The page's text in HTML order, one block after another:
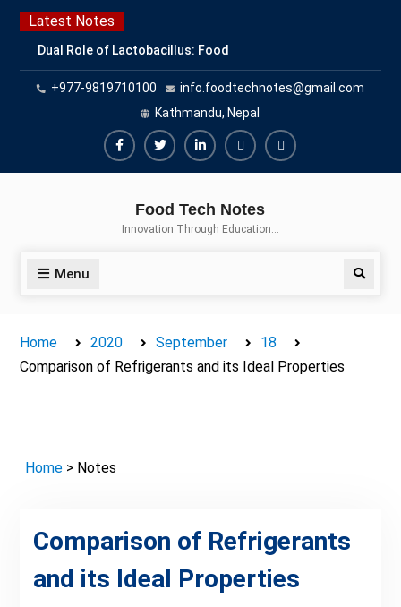
Skip
content
Latest Notes
Dual Role of Lactobacillus: Food
Production and Food Safety
Concern
Escherichia coli Concern in Food
Safety: Contamination, Detection,
and Prevention
Top Scholarships for Food
Career with IFT and IAFP
+977-9819710100
info.foodtechnotes@gmail.com
Kathmandu, Nepal
FacebookTwitterLinkedinBuy
Hide
Food Tech Notes
Innovation Through Education…
Menu Search
Home 2020 September
18
Comparison of Refrigerants and its Ideal Properties
Home > Notes
Comparison of Refrigerants
and its Ideal Properties